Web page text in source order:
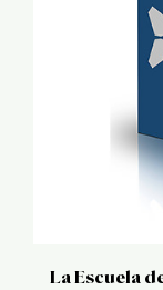
La Escuela